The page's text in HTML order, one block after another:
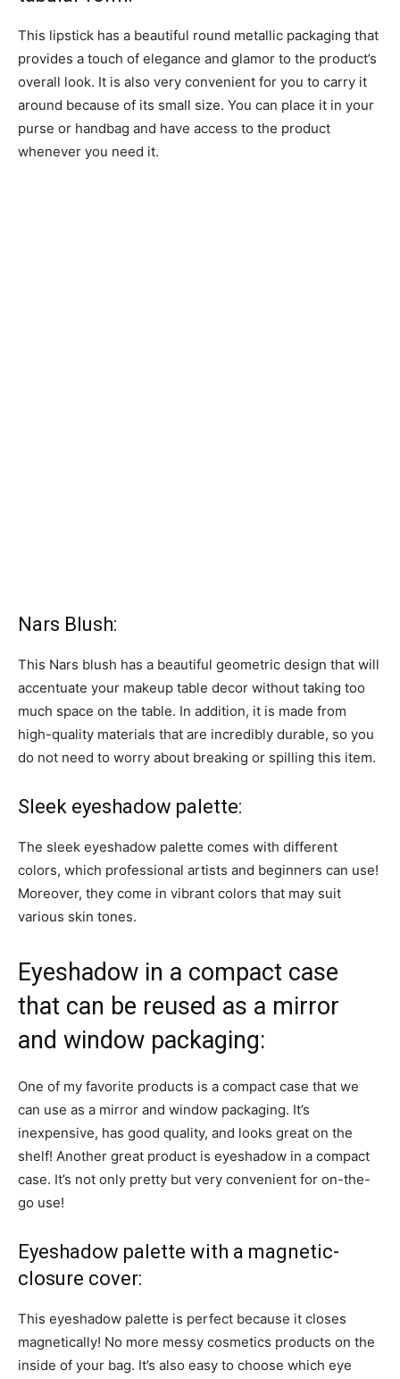
This lipstick has a beautiful round metallic packaging that
provides a touch of elegance and glamor to the product’s
overall look. It is also very convenient for you to carry it
around because of its small size. You can place it in your
purse or handbag and have access to the product
whenever you need it.
Nars Blush:
This Nars blush has a beautiful geometric design that will
accentuate your makeup table decor without taking too
much space on the table. In addition, it is made from
high-quality materials that are incredibly durable, so you
do not need to worry about breaking or spilling this item.
Sleek eyeshadow palette:
The sleek eyeshadow palette comes with different
colors, which professional artists and beginners can use!
Moreover, they come in vibrant colors that may suit
various skin tones.
Eyeshadow in a compact case
that can be reused as a mirror
and window packaging:
One of my favorite products is a compact case that we
can use as a mirror and window packaging. It’s
inexpensive, has good quality, and looks great on the
shelf! Another great product is eyeshadow in a compact
case. It’s not only pretty but very convenient for on-the-
go use!
Eyeshadow palette with a magnetic-
closure cover:
This eyeshadow palette is perfect because it closes
magnetically! No more messy cosmetics products on the
inside of your bag. It’s also easy to choose which eye